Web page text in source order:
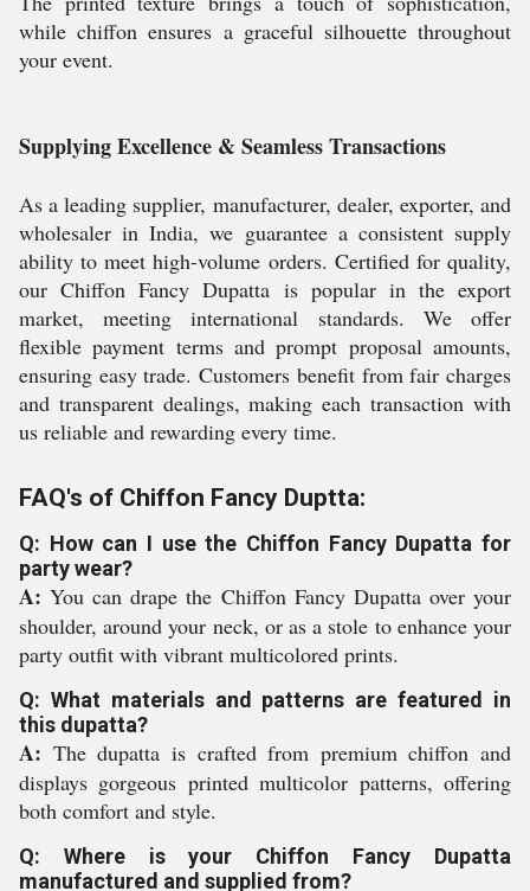
while chiffon ensures a graceful silhouette throughout
your event.
Supplying Excellence & Seamless Transactions
As a leading supplier, manufacturer, dealer, exporter, and
wholesaler in India, we guarantee a consistent supply
ability to meet high-volume orders. Certified for quality,
our Chiffon Fancy Dupatta is popular in the export
market, meeting international standards. We offer
flexible payment terms and prompt proposal amounts,
ensuring easy trade. Customers benefit from fair charges
and transparent dealings, making each transaction with
us reliable and rewarding every time.
FAQ's of Chiffon Fancy Duptta:
Q: How can I use the Chiffon Fancy Dupatta for
party wear?
A: You can drape the Chiffon Fancy Dupatta over your
shoulder, around your neck, or as a stole to enhance your
party outfit with vibrant multicolored prints.
Q: What materials and patterns are featured in
this dupatta?
A: The dupatta is crafted from premium chiffon and
displays gorgeous printed multicolor patterns, offering
both comfort and style.
Q: Where is your Chiffon Fancy Dupatta
manufactured and supplied from?